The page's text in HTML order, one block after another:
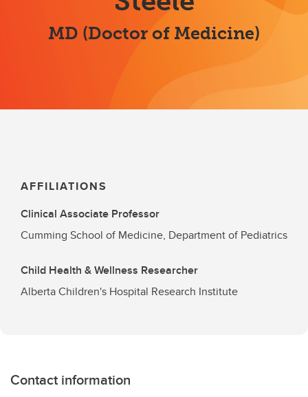
MD (Doctor of Medicine)
AFFILIATIONS
Clinical Associate Professor
Cumming School of Medicine, Department of Pediatrics
Child Health & Wellness Researcher
Alberta Children's Hospital Research Institute
Contact information